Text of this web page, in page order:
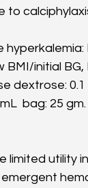
BMI/initial
dextrose:
bag: 25
limited utility